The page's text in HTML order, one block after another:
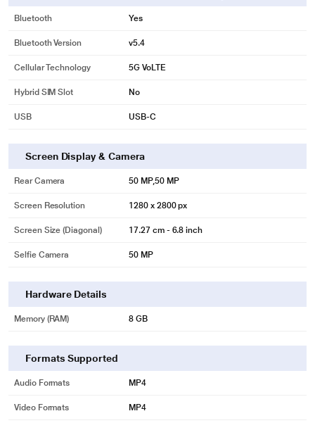
Bluetooth Yes
Bluetooth Version v5.4
Cellular Technology 5G VoLTE
Hybrid SIM Slot No
USB USB-C
Screen Display & Camera
Rear Camera 50 MP,50 MP
Screen Resolution 1280 x 2800 px
Screen Size (Diagonal) 17.27 cm - 6.8 inch
Selfie Camera 50 MP
Hardware Details
Memory (RAM) 8 GB
Formats Supported
Audio Formats MP4
Video Formats MP4